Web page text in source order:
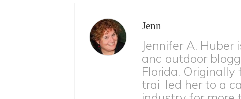
Jenn
Jennifer A.
and outdoor
Florida. Originally
trail led her to a